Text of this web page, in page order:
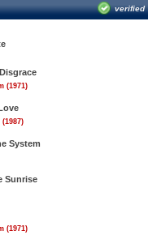
verified
(1971)
System
Sunrise
(1971)